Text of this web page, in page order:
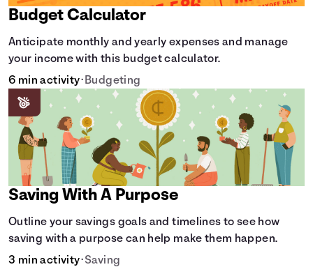
Budget Calculator
Anticipate monthly and yearly expenses and manage
your income with this budget calculator.
6 min activity• Budgeting
Saving With A Purpose
Outline your savings goals and timelines to see how
saving with a purpose can help make them happen.
3 min activity•Saving